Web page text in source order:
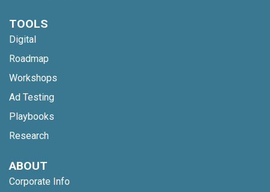
TOOLS
Digital
Roadmap
Workshops
Ad Testing
Playbooks
Research
ABOUT
Corporate Info